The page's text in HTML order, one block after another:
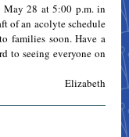
May 28 at 5:00 p.m. in
of an acolyte schedule
families soon. Have a
to seeing everyone on
Elizabeth